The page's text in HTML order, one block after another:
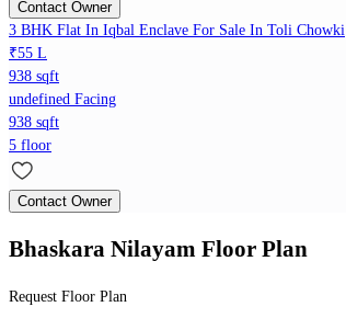
Contact Owner
3 BHK Flat In Iqbal Enclave For Sale In Toli Chowki
₹55 L
938 sqft
undefined Facing
938 sqft
5 floor
Contact Owner
Bhaskara Nilayam Floor Plan
Request Floor Plan